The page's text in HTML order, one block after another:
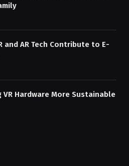
and AR Tech Contribute to E-
VR Hardware More Sustainable